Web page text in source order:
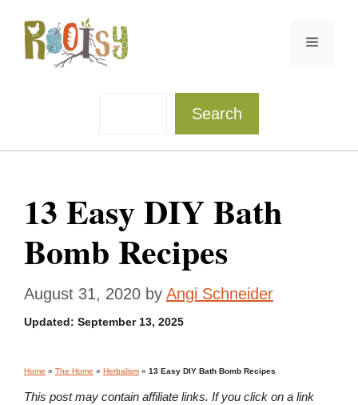
content
Menu
Search
13 Easy DIY Bath
Bomb Recipes
August 31, 2020 by Angi Schneider
Updated: September 13, 2025
Home » The Home » Herbalism » 13 Easy DIY Bath Bomb Recipes
This post may contain affiliate links. If you click on a link